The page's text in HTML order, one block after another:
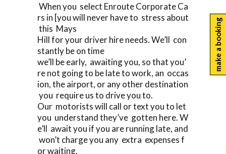
When you select Enroute Corporate Ca
rs in [you will never have to stress about
this Mays
Hill for your driver hire needs. We’ll con
stantly be on time
we’ll be early, awaiting you, so that you’
re not going to be late to work, an occas
ion, the airport, or any other destination
you require us to drive you to.
Our motorists will call or text you to let
you understand they’ve gotten here. W
e’ll await you if you are running late, and
won’t charge you any extra expenses f
or waiting.
make a booking